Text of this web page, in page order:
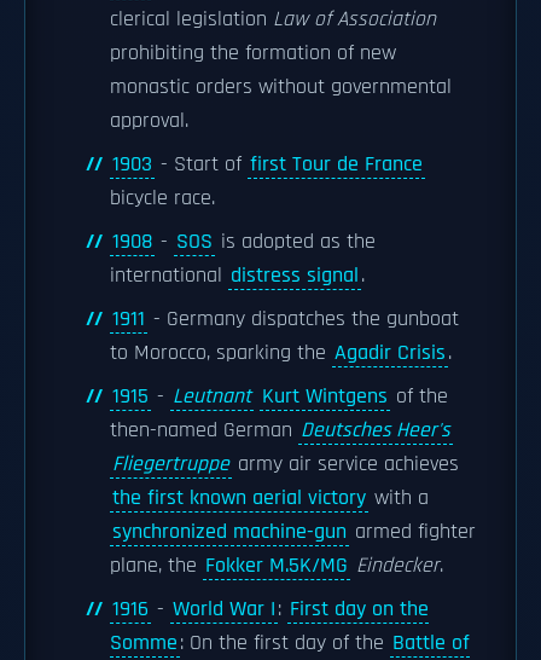
clerical legislation Law of Association
prohibiting the formation of new
monastic orders without governmental
approval.
1903 - Start of first Tour de France
bicycle race.
1908 - SOS is adopted as the
international distress signal.
1911 - Germany dispatches the gunboat
to Morocco, sparking the Agadir Crisis.
1915 - Leutnant Kurt Wintgens of the
then-named German Deutsches Heer's
Fliegertruppe army air service achieves
the first known aerial victory with a
synchronized machine-gun armed fighter
plane, the Fokker M.5K/MG Eindecker.
1916 - World War I: First day on the
Somme: On the first day of the Battle of